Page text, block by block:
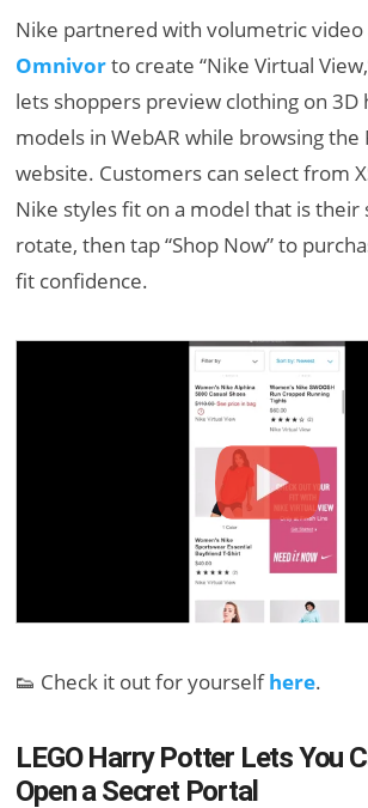
Nike partnered with volumetric video
Omnivorto create “Nike Virtual
lets shoppers preview clothing on 3D
models in WebAR while browsing the
website. Customers can select from
Nike styles fit on a model that is their
rotate, then tap “Shop Now” to
fit confidence.
👟 Check it out for yourselfhere.
LEGO Harry Potter Lets You
Open a Secret Portal